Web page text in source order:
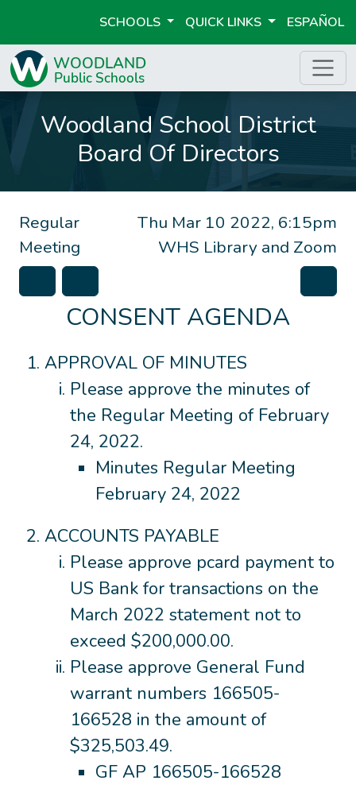
SCHOOLS QUICK LINKS ESPAÑOL
Woodland School District
Board Of Directors
Thu Mar 10 2022, 6:15pm
WHS Library and Zoom
Regular
Meeting
CONSENT AGENDA
APPROVAL OF MINUTES
Please approve the minutes of
the Regular Meeting of February
24, 2022.
Minutes Regular Meeting
February 24, 2022
ACCOUNTS PAYABLE
Please approve pcard payment to
US Bank for transactions on the
March 2022 statement not to
exceed $200,000.00.
Please approve General Fund
warrant numbers 166505-
166528 in the amount of
$325,503.49.
GF AP 166505-166528